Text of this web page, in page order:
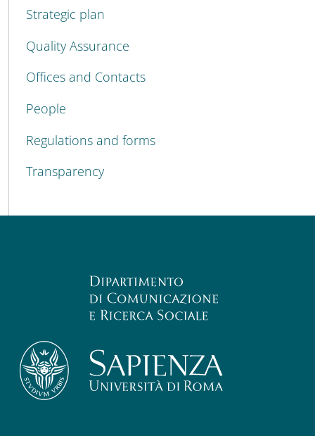
Strategic plan
Quality Assurance
Offices and Contacts
People
Regulations and forms
Transparency